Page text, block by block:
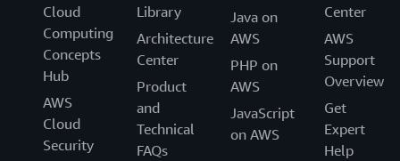
Cloud
Computing
Concepts
Hub
AWS
Cloud
Security
Library
Architecture
Center
Product
and
Technical
FAQs
Java on
AWS
PHP on
AWS
JavaScript
on AWS
Center
AWS
Support
Overview
Get
Expert
Help